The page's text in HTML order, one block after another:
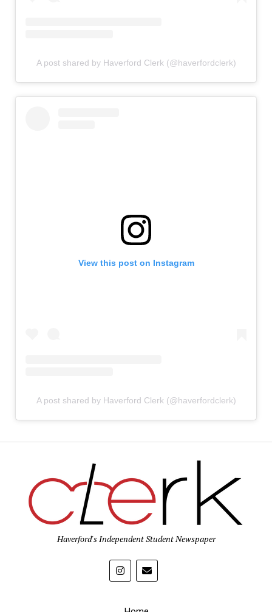
A post shared by Haverford Clerk (@haverfordclerk)
View this post on Instagram
A post shared by Haverford Clerk (@haverfordclerk)
Haverford's Independent Student Newspaper